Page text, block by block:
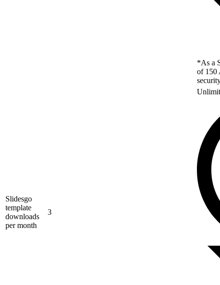
*As a
of 150
Slidesgo
template
downloads
per month
3